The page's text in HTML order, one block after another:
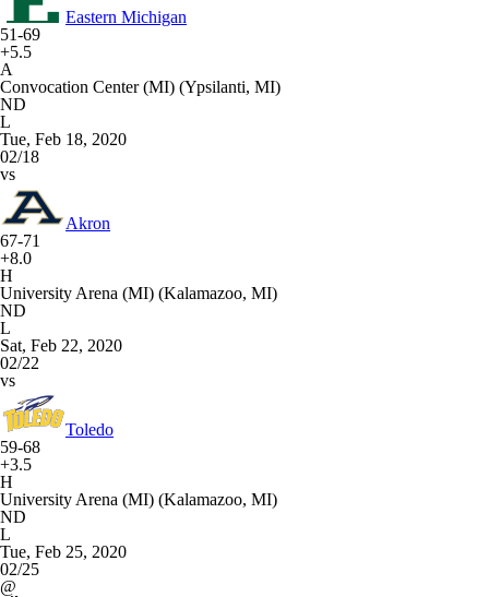
Eastern Michigan
51-69
+5.5
A
Convocation Center (MI) (Ypsilanti, MI)
ND
L
Tue, Feb 18, 2020
02/18
vs
Akron
67-71
+8.0
H
University Arena (MI) (Kalamazoo, MI)
ND
L
Sat, Feb 22, 2020
02/22
vs
Toledo
59-68
+3.5
H
University Arena (MI) (Kalamazoo, MI)
ND
L
Tue, Feb 25, 2020
02/25
@